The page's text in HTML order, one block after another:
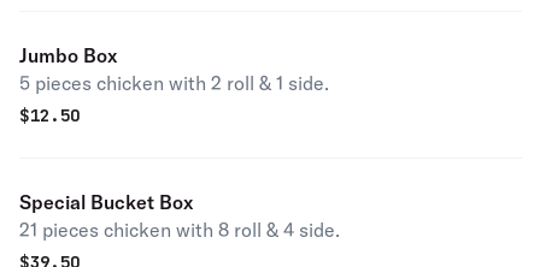
Jumbo Box
5 pieces chicken with 2 roll & 1 side.
$12.50
Special Bucket Box
21 pieces chicken with 8 roll & 4 side.
$39.50